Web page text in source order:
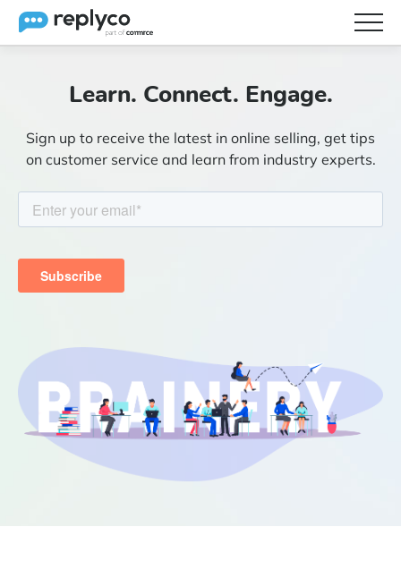
Brainery
Pricing
Start Free Trial
Learn. Connect. Engage.
Sign up to receive the latest in online selling, get tips
on customer service and learn from industry experts.